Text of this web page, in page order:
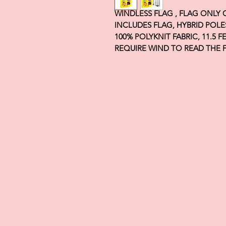
WINDLESS FLAG , FLAG ONLY
INCLUDES FLAG, HYBRID
100% POLYKNIT FABRIC, 11.5
REQUIRE WIND TO READ THE